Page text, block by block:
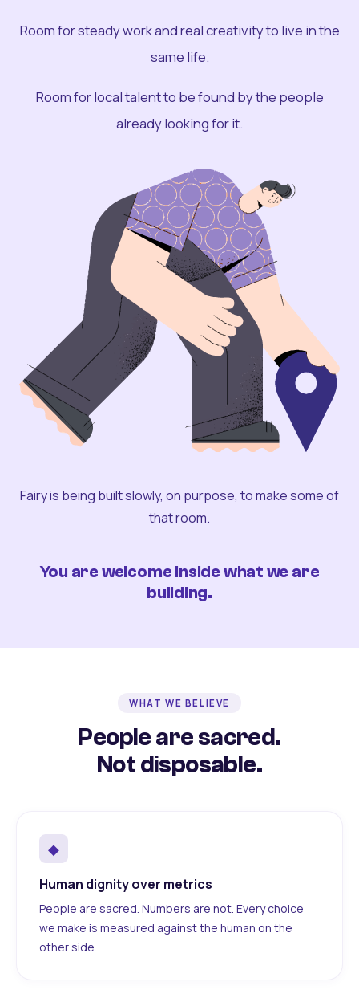
Room for steady work and real creativity to live in the
same life.
Room for local talent to be found by the people
already looking for it.
Fairy is being built slowly, on purpose, to make some of
that room.
You are welcome inside what we are
building.
WHAT WE BELIEVE
People are sacred.
Not disposable.
◆
Human dignity over metrics
People are sacred. Numbers are not. Every choice
we make is measured against the human on the
other side.